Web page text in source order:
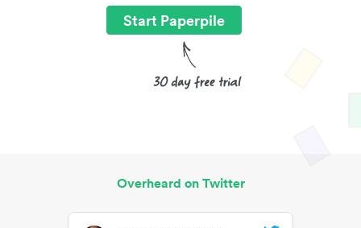
Start Paperpile
Overheard on Twitter